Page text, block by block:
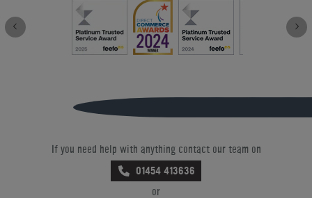
If you need help with anything contact our team on
01454 413636
or